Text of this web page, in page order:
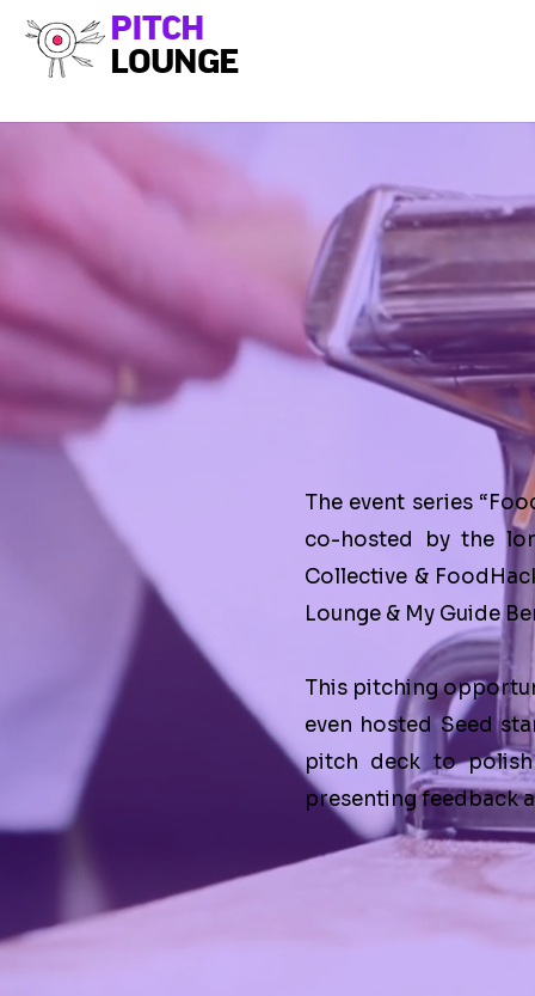
PITCH
LOUNGE
The event series
co-hosted by the
Collective &
Lounge & My Guide
This pitching
even hosted Seed
pitch deck to
presenting feedback